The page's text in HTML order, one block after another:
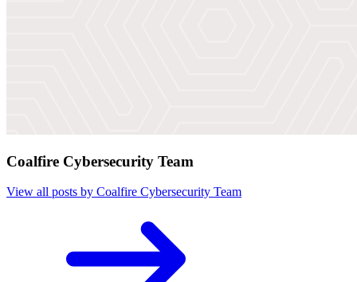
Coalfire Cybersecurity Team
View all posts by Coalfire Cybersecurity Team